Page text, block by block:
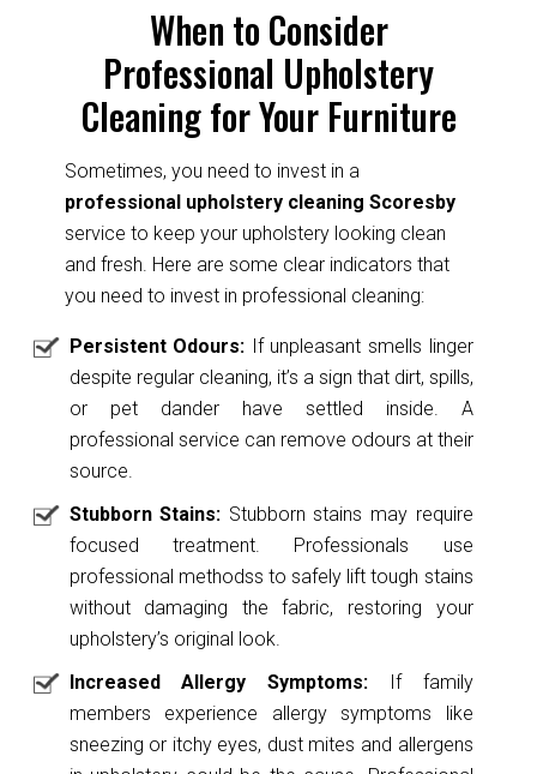
When to Consider
Professional Upholstery
Cleaning for Your Furniture
Sometimes, you need to invest in a
professional upholstery cleaning Scoresby
service to keep your upholstery looking clean
and fresh. Here are some clear indicators that
you need to invest in professional cleaning:
Persistent Odours: If unpleasant smells linger
despite regular cleaning, it’s a sign that dirt, spills,
or pet dander have settled inside. A
professional service can remove odours at their
source.
Stubborn Stains: Stubborn stains may require
focused treatment. Professionals use
professional methodss to safely lift tough stains
without damaging the fabric, restoring your
upholstery’s original look.
Increased Allergy Symptoms: If family
members experience allergy symptoms like
sneezing or itchy eyes, dust mites and allergens